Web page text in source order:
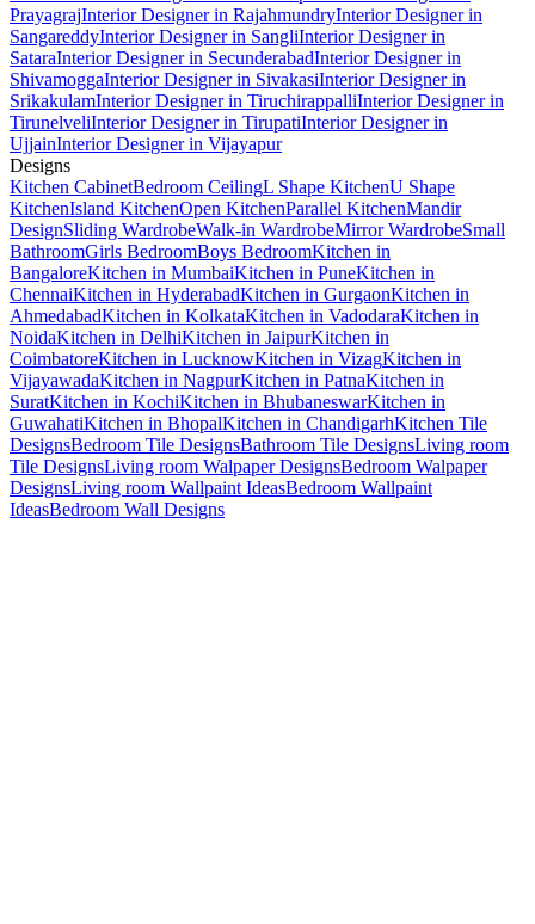
PrayagrajInterior Designer in RajahmundryInterior Designer in
SangareddyInterior Designer in SangliInterior Designer in
SataraInterior Designer in SecunderabadInterior Designer in
ShivamoggaInterior Designer in SivakasiInterior Designer in
SrikakulamInterior Designer in TiruchirappalliInterior Designer in
TirunelveliInterior Designer in TirupatiInterior Designer in
UjjainInterior Designer in Vijayapur
Designs
Kitchen CabinetBedroom CeilingL Shape KitchenU Shape
KitchenIsland KitchenOpen KitchenParallel KitchenMandir
DesignSliding WardrobeWalk-in WardrobeMirror WardrobeSmall
BathroomGirls BedroomBoys BedroomKitchen in
BangaloreKitchen in MumbaiKitchen in PuneKitchen in
ChennaiKitchen in HyderabadKitchen in GurgaonKitchen in
AhmedabadKitchen in KolkataKitchen in VadodaraKitchen in
NoidaKitchen in DelhiKitchen in JaipurKitchen in
CoimbatoreKitchen in LucknowKitchen in VizagKitchen in
VijayawadaKitchen in NagpurKitchen in PatnaKitchen in
SuratKitchen in KochiKitchen in BhubaneswarKitchen in
GuwahatiKitchen in BhopalKitchen in ChandigarhKitchen Tile
DesignsBedroom Tile DesignsBathroom Tile DesignsLiving room
Tile DesignsLiving room Walpaper DesignsBedroom Walpaper
DesignsLiving room Wallpaint IdeasBedroom Wallpaint
IdeasBedroom Wall Designs